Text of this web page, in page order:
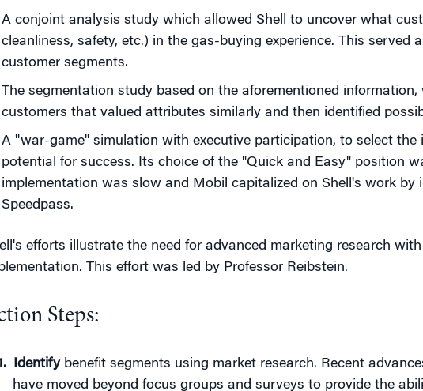
A conjoint analysis study which allowed Shell to uncover what
cleanliness, safety, etc.) in the gas-buying experience. This served
customer segments.
The segmentation study based on the aforementioned information,
customers that valued attributes similarly and then identified
A "war-game" simulation with executive participation, to select
potential for success. Its choice of the "Quick and Easy" position
implementation was slow and Mobil capitalized on Shell's work by
Speedpass.
efforts illustrate the need for advanced marketing research
This effort was led by Professor Reibstein.
Steps:
Identifybenefit segments using market research. Recent
have moved beyond focus groups and surveys to provide the